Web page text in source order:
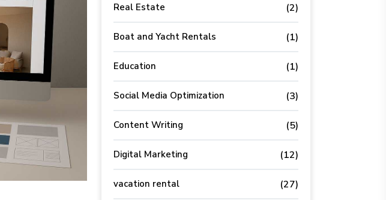
Real Estate (2)
Boat and Yacht Rentals (1)
Education (1)
Social Media Optimization (3)
Content Writing (5)
Digital Marketing (12)
vacation rental (27)